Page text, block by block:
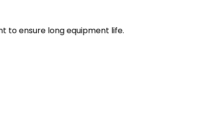
to ensure long equipment life.